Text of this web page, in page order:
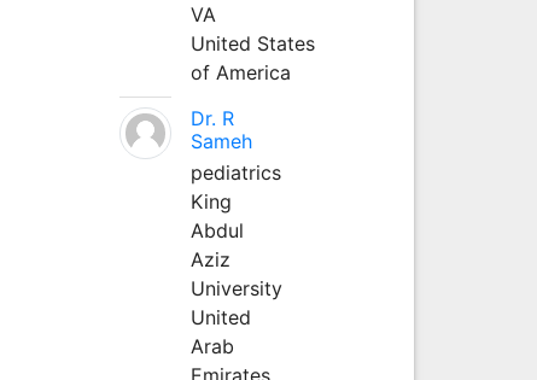
VA
United States
of America
Dr. R
Sameh
pediatrics
King
Abdul
Aziz
University
United
Arab
Emirates